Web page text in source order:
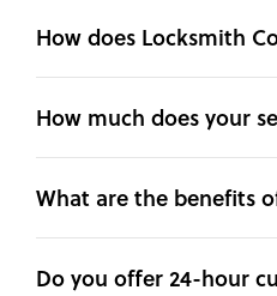
How does Locksmith
How much does your
What are the benefits
Do you offer 24-hour